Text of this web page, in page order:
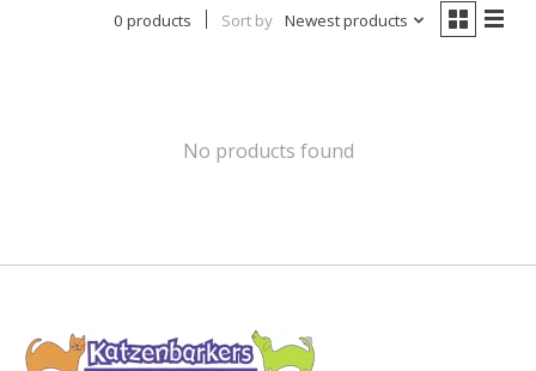
0 products Sort by Newest products
No products found